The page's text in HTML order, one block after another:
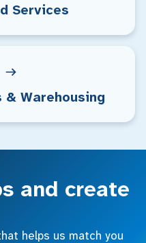
Services
Warehousing
and create
helps us match you